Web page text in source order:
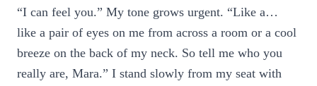
“I can feel you.” My tone grows urgent. “Like a…
like a pair of eyes on me from across a room or a cool
breeze on the back of my neck. So tell me who you
really are, Mara.” I stand slowly from my seat with